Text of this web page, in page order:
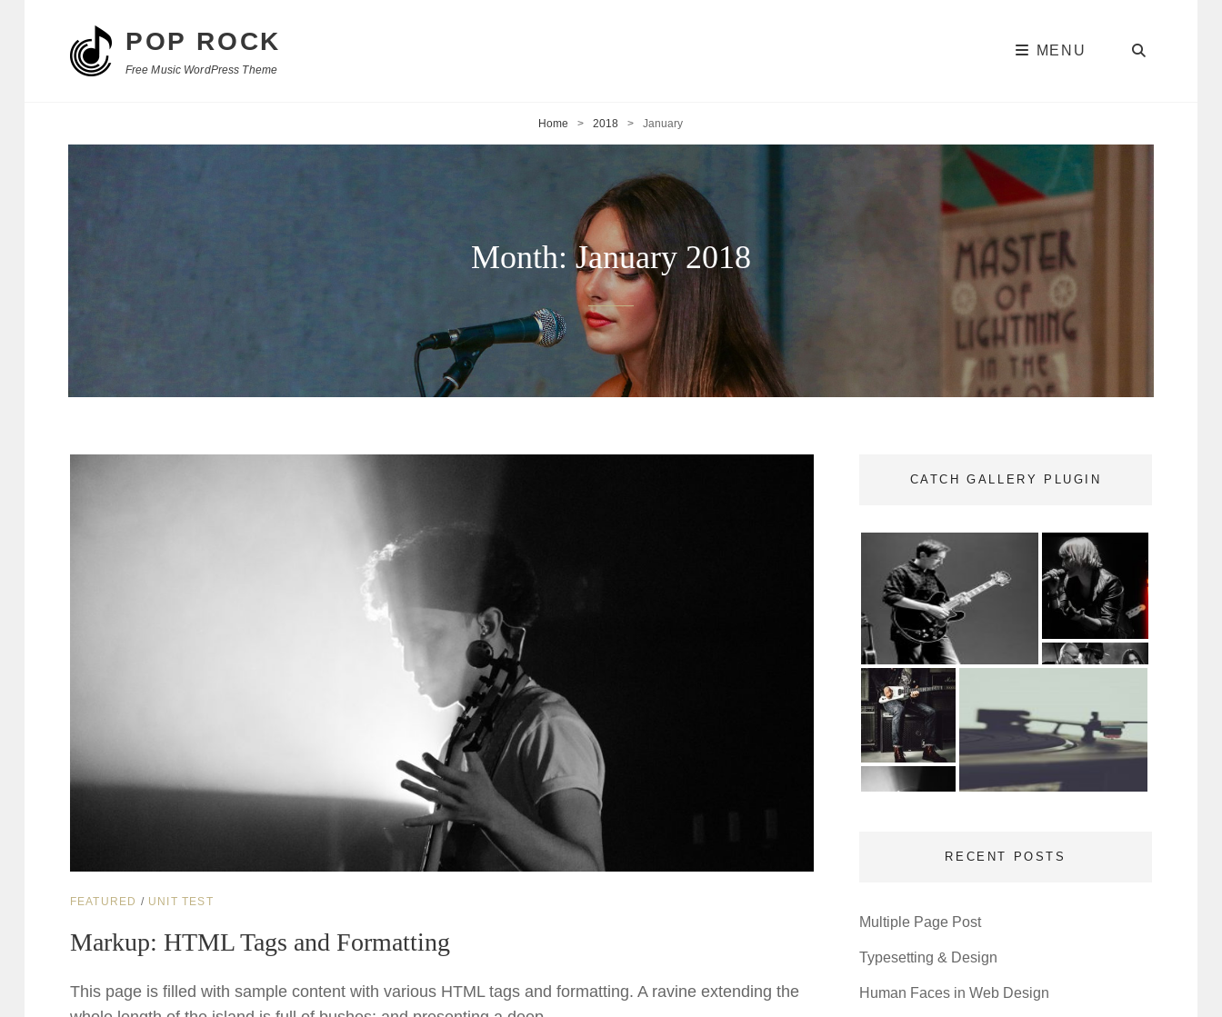
POP ROCK
Free Music WordPress Theme
MENU
Home > 2018 > January
Month:January 2018
CAT
FEATURED / UNIT TEST
Markup: HTML Tags and Formatting
This page is filled with sample content with various HTML tags and formatting. A ravine extending the
CATCH GALLERY PLUGIN
RECENT POSTS
Multiple Page Post
Typesetting & Design
Human Faces in Web Design